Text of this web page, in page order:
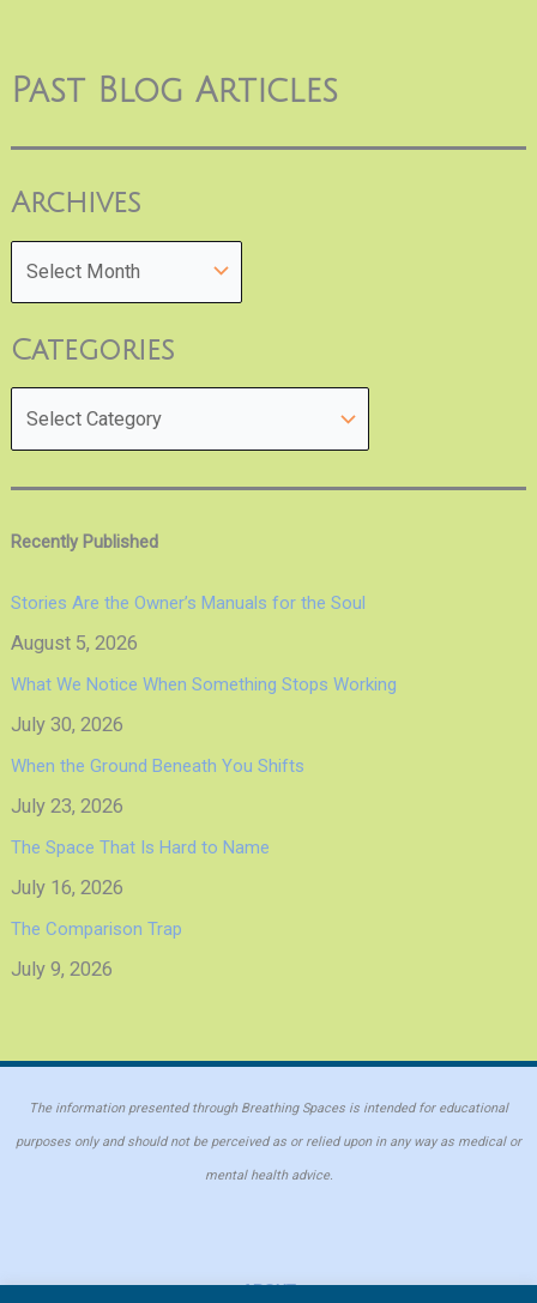
Past Blog Articles
Archives
Categories
Recently Published
Stories Are the Owner’s Manuals for the Soul
August 5, 2026
What We Notice When Something Stops Working
July 30, 2026
When the Ground Beneath You Shifts
July 23, 2026
The Space That Is Hard to Name
July 16, 2026
The Comparison Trap
July 9, 2026
The information presented through Breathing Spaces is intended for educational
purposes only and should not be perceived as or relied upon in any way as medical or
mental health advice.
ABOUT